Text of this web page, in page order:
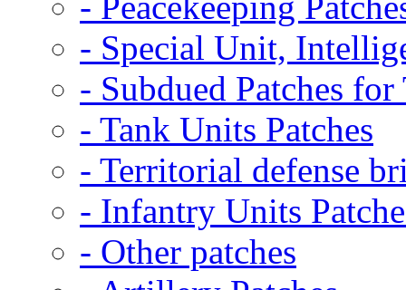
- Special Unit,
- Subdued Patches
- Tank Units Patches
- Territorial defense
- Infantry Units
- Other patches